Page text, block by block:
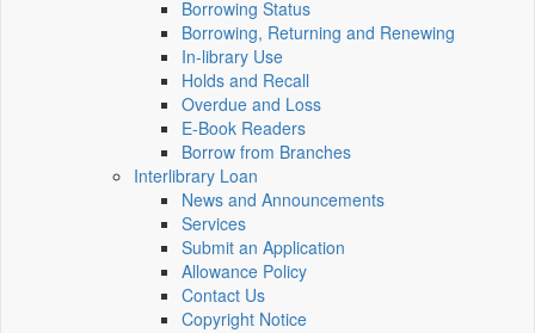
Borrowing Status
Borrowing, Returning and Renewing
In-library Use
Holds and Recall
Overdue and Loss
E-Book Readers
Borrow from Branches
Interlibrary Loan
News and Announcements
Services
Submit an Application
Allowance Policy
Contact Us
Copyright Notice